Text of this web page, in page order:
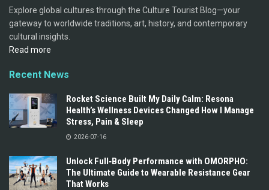
Explore global cultures through the Culture Tourist Blog—your
gateway to worldwide traditions, art, history, and contemporary
cultural insights.
Read more
Recent News
Rocket Science Built My Daily Calm: Resona
Health’s Wellness Devices Changed How I Manage
Stress, Pain & Sleep
2026-07-16
Unlock Full‑Body Performance with OMORPHO:
The Ultimate Guide to Wearable Resistance Gear
That Works